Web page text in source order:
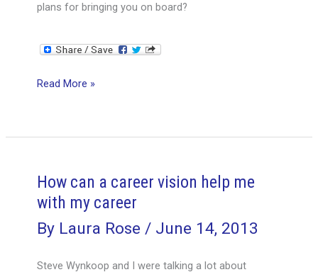
plans for bringing you on board?
Keeping
job
alive
Read More »
How can a career vision help me
with my career
By Laura Rose/ June 14, 2013
Steve Wynkoop and I were talking a lot about